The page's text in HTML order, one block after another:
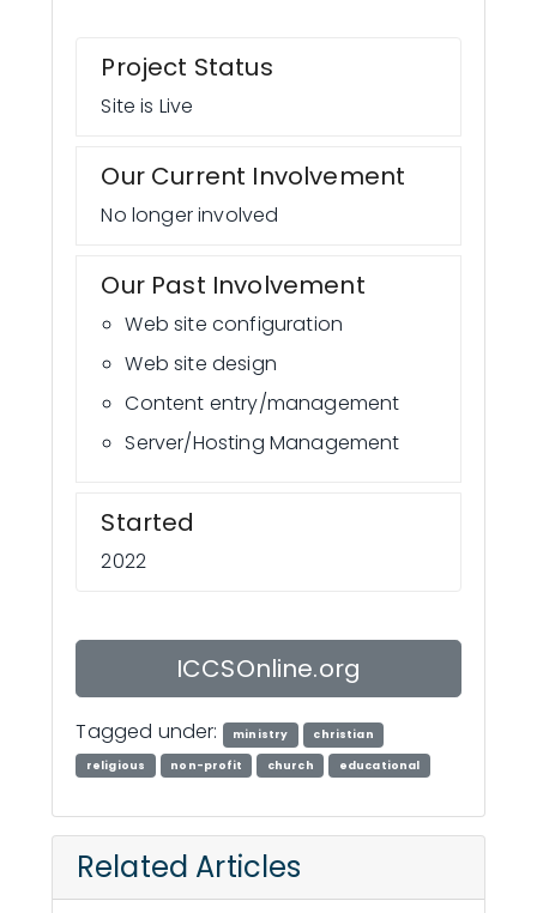
Project Status
Site is Live
Our Current Involvement
No longer involved
Our Past Involvement
Web site configuration
Web site design
Content entry/management
Server/Hosting Management
Started
2022
ICCSOnline.org
Tagged under: ministry christian
religious non-profit church educational
Related Articles